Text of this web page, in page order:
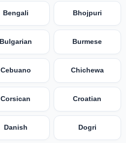
Bengali Bhojpuri
Bulgarian Burmese
Cebuano Chichewa
Corsican Croatian
Danish Dogri